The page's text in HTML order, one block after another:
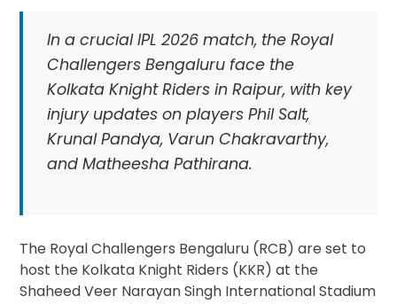
In a crucial IPL 2026 match, the Royal
Challengers Bengaluru face the
Kolkata Knight Riders in Raipur, with key
injury updates on players Phil Salt,
Krunal Pandya, Varun Chakravarthy,
and Matheesha Pathirana.
The Royal Challengers Bengaluru (RCB) are set to
host the Kolkata Knight Riders (KKR) at the
Shaheed Veer Narayan Singh International Stadium